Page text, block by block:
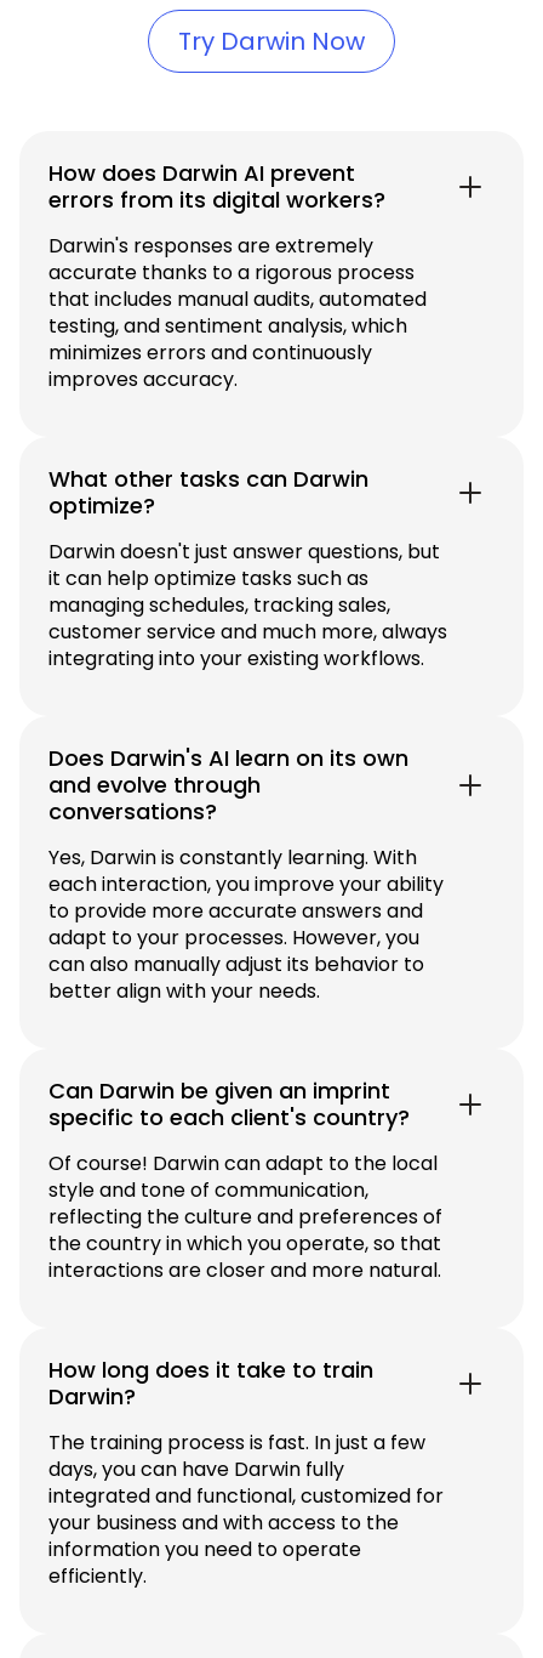
Try Darwin Now
How does Darwin AI prevent
errors from its digital workers?
Darwin's responses are extremely
accurate thanks to a rigorous process
that includes manual audits, automated
testing, and sentiment analysis, which
minimizes errors and continuously
improves accuracy.
What other tasks can Darwin
optimize?
Darwin doesn't just answer questions, but
it can help optimize tasks such as
managing schedules, tracking sales,
customer service and much more, always
integrating into your existing workflows.
Does Darwin's AI learn on its own
and evolve through
conversations?
Yes, Darwin is constantly learning. With
each interaction, you improve your ability
to provide more accurate answers and
adapt to your processes. However, you
can also manually adjust its behavior to
better align with your needs.
Can Darwin be given an imprint
specific to each client's country?
Of course! Darwin can adapt to the local
style and tone of communication,
reflecting the culture and preferences of
the country in which you operate, so that
interactions are closer and more natural.
How long does it take to train
Darwin?
The training process is fast. In just a few
days, you can have Darwin fully
integrated and functional, customized for
your business and with access to the
information you need to operate
efficiently.